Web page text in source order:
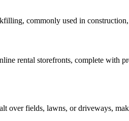
commonly used in
rental storefronts, complete with
over fields, lawns, or driveways,